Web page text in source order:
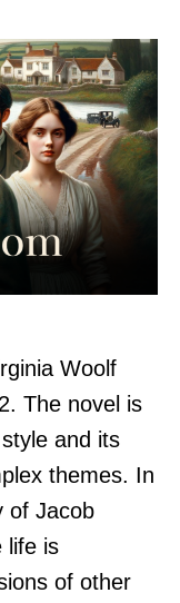
Woolf
The novel is
and its
themes. In
of Jacob
life is
of other